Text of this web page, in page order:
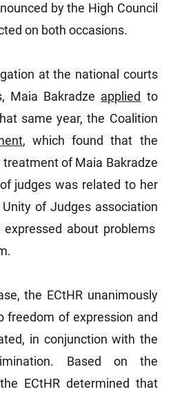
by the High Council
on both occasions.
at the national courts
Maia Bakradze applied to
same year, the Coalition
, which found that the
of Maia Bakradze
judges was related to her
of Judges association
about problems
the ECtHR unanimously
freedom of expression and
in conjunction with the
Based on the
ECtHR determined that